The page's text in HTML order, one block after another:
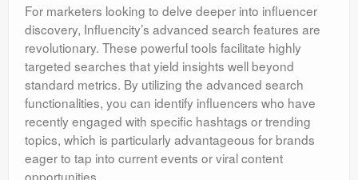
For marketers looking to delve deeper into influencer
discovery, Influencity’s advanced search features are
revolutionary. These powerful tools facilitate highly
targeted searches that yield insights well beyond
standard metrics. By utilizing the advanced search
functionalities, you can identify influencers who have
recently engaged with specific hashtags or trending
topics, which is particularly advantageous for brands
eager to tap into current events or viral content
opportunities.